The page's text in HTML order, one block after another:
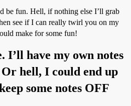
be fun. Hell, if nothing else I’ll grab
see if I can really twirl you on my
make for some fun!
I’ll have my own notes
hell, I could end up
some notes OFF